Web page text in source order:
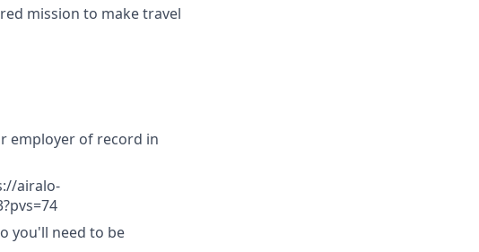
mission to make travel
employer of record in
airalo-
you'll need to be